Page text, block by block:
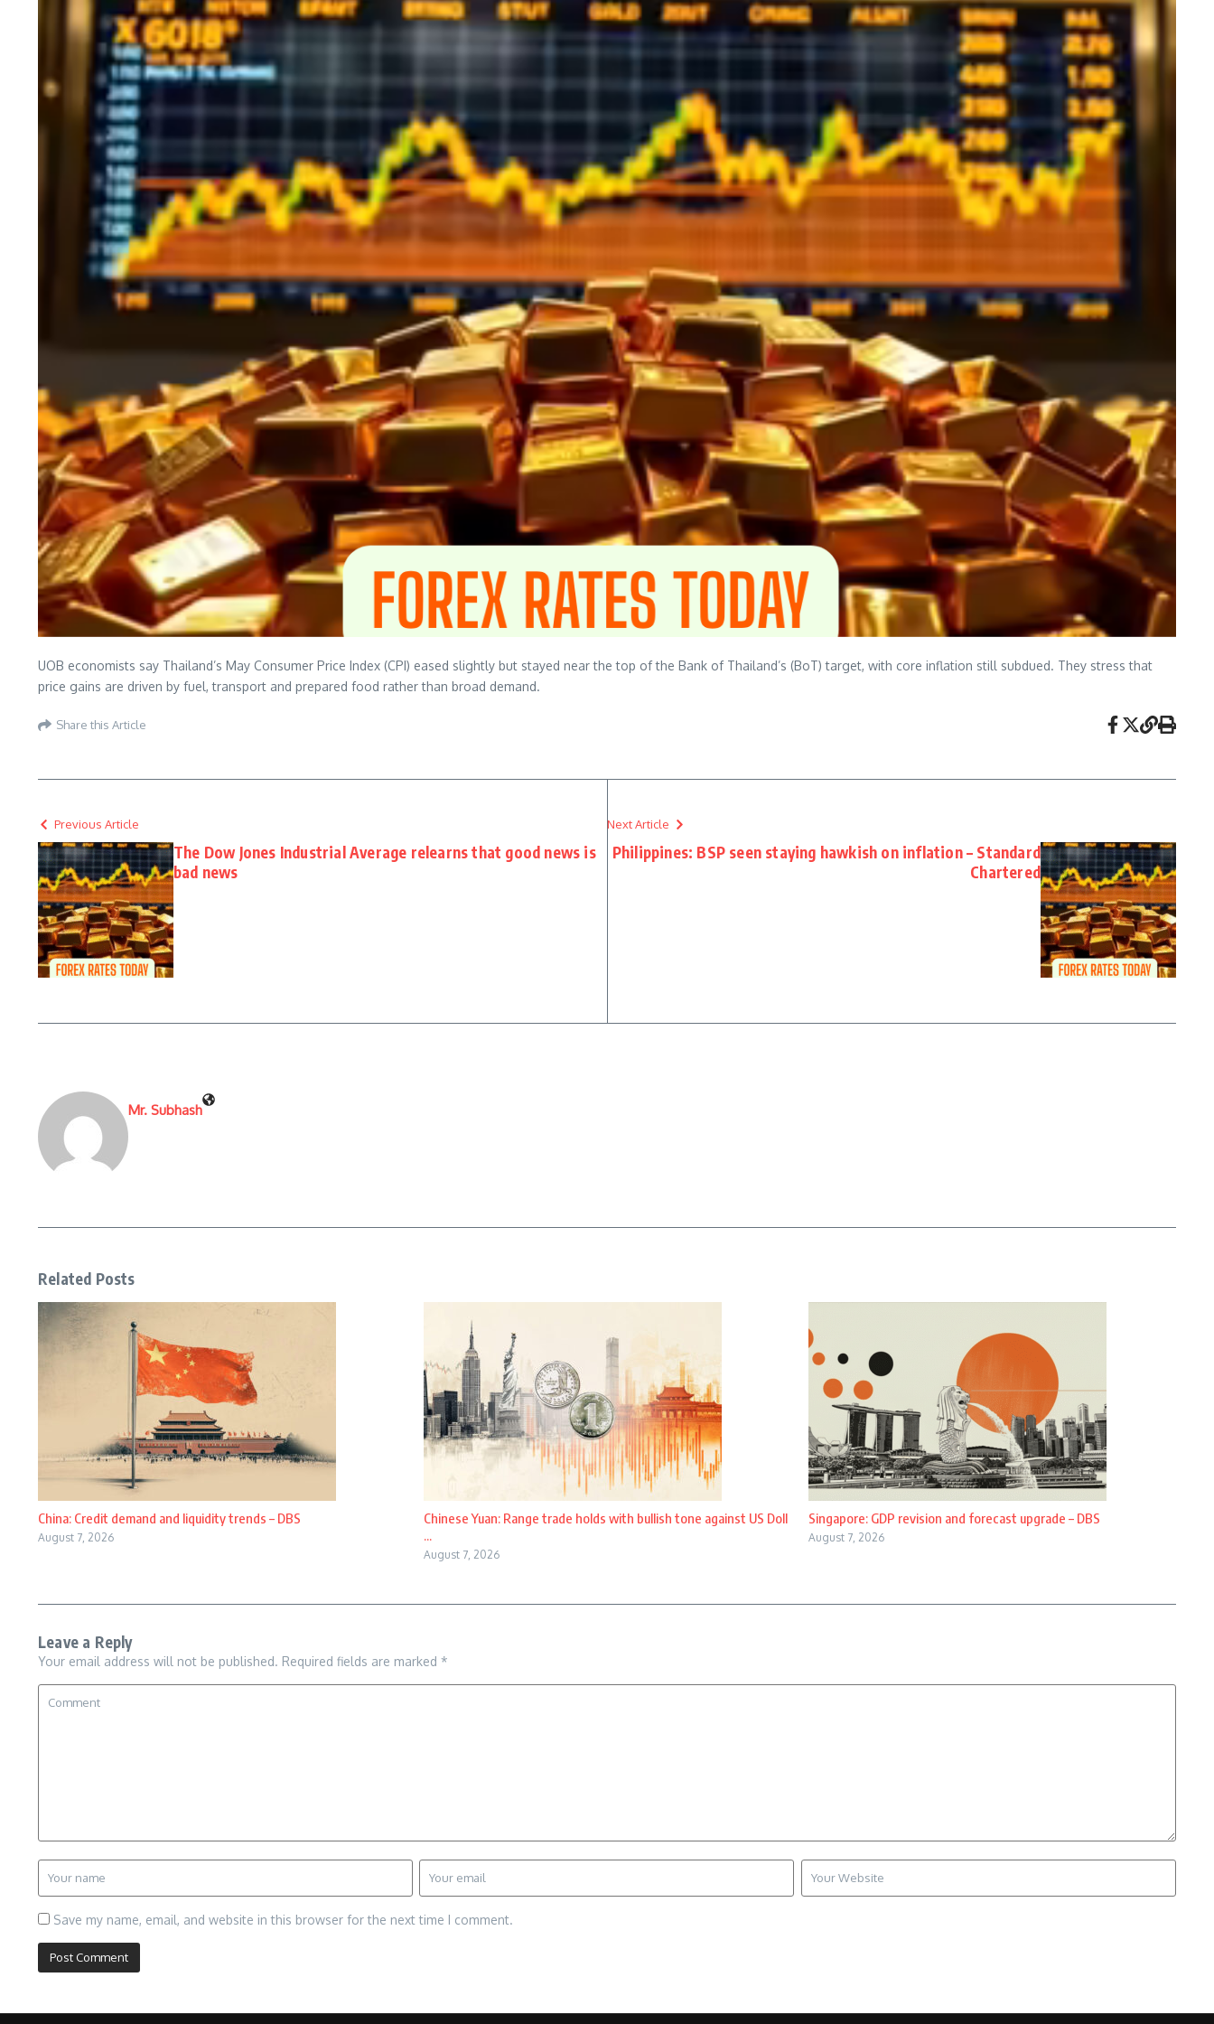
UOB economists say Thailand’s May Consumer Price Index (CPI) eased slightly but stayed near the top of the Bank of Thailand’s (BoT) target, with core inflation still subdued. They stress that
price gains are driven by fuel, transport and prepared food rather than broad demand.
Share this Article
Previous Article
The Dow Jones Industrial Average relearns that good news is
bad news
Next Article
Philippines: BSP seen staying hawkish on inflation – Standard
Chartered
Mr. Subhash
Related Posts
China: Credit demand and liquidity trends – DBS
August 7, 2026
Chinese Yuan: Range trade holds with bullish tone against US Doll
...
August 7, 2026
Singapore: GDP revision and forecast upgrade – DBS
August 7, 2026
Leave a Reply
Your email address will not be published. Required fields are marked *
Save my name, email, and website in this browser for the next time I comment.